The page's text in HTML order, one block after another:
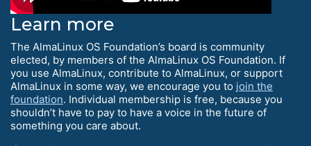
Learn more
The AlmaLinux OS Foundation’s board is community
elected, by members of the AlmaLinux OS Foundation. If
you use AlmaLinux, contribute to AlmaLinux, or support
AlmaLinux in some way, we encourage you to join the
foundation. Individual membership is free, because you
shouldn’t have to pay to have a voice in the future of
something you care about.